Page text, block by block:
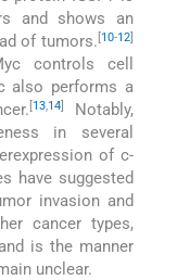
and shows an
of tumors. [10-12]
controls cell
also performs a
[13 14]
Notably,
in several
of c-
have suggested
invasion and
cancer types,
is the manner
unclear.